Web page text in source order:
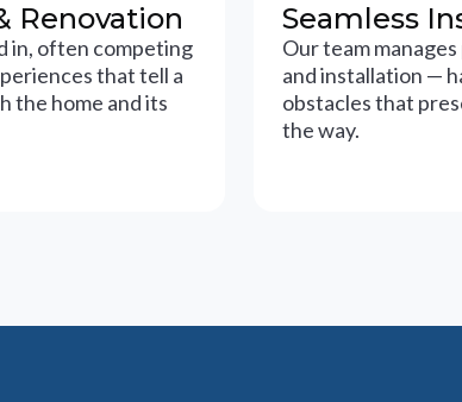
Renovation
in, often competing
that tell a
the home and its
Seamless
Our team
and installation —
obstacles that
the way.